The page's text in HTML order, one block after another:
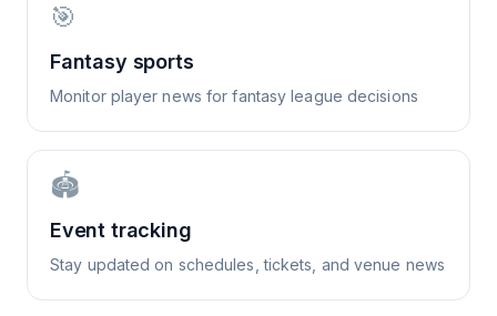
🎯
Fantasy sports
Monitor player news for fantasy league decisions
🏟️
Event tracking
Stay updated on schedules, tickets, and venue news